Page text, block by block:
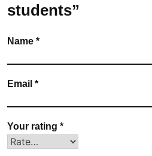
students”
Name *
Email *
Your rating *